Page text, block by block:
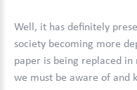
Well, it has definitely
society becoming more
paper is being replaced in
we must be aware of and